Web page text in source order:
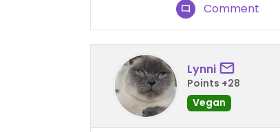
Comment
Lynni
Points +28
Vegan